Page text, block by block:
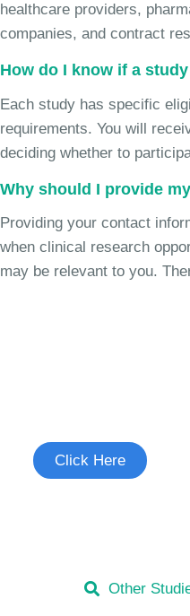
healthcare providers,
companies, and contract
How do I know if a
Each study has specific
requirements. You will
deciding whether to
Why should I provide
Providing your contact
when clinical research
may be relevant to you.
Click Here
Other